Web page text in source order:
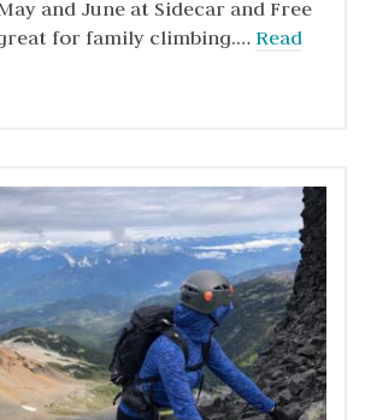
and June at Sidecar and Free
great for family climbing.… Read